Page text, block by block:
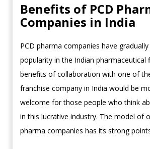
Benefits of PCD
Companies in India
PCD pharma companies have
popularity in the Indian pharmaceutical
benefits of collaboration with one of
franchise company in India would be
welcome for those people who think
in this lucrative industry. The model of
pharma companies has its strong